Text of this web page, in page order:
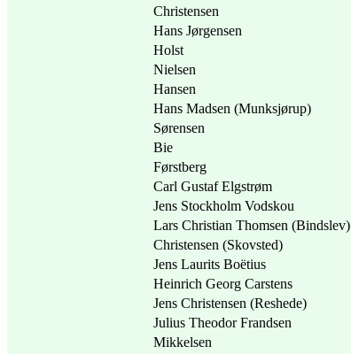
Christensen
Hans Jørgensen
Holst
Nielsen
Hansen
Hans Madsen (Munksjørup)
Sørensen
Bie
Førstberg
Carl Gustaf Elgstrøm
Jens Stockholm Vodskou
Lars Christian Thomsen (Bindslev)
Christensen (Skovsted)
Jens Laurits Boëtius
Heinrich Georg Carstens
Jens Christensen (Reshede)
Julius Theodor Frandsen
Mikkelsen